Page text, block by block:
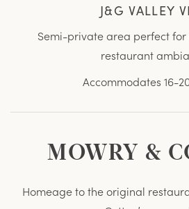
J&G VALLEY
Semi-private area perfect for
restaurant
Accommodates 16-
MOWRY &
Homeage to the original